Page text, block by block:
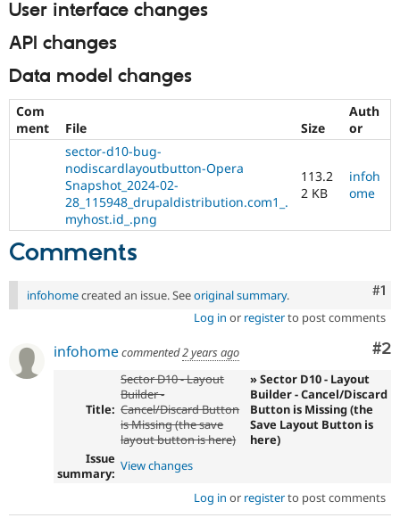
User interface changes
API changes
Data model changes
Com
ment
File Size
Auth
or
sector-d10-bug-
nodiscardlayoutbutton-Opera
Snapshot_2024-02-
28_115948_drupaldistribution.com1_.
myhost.id_.png
113.2
2 KB
infoh
ome
Comments
#1
infohomecreated an issue. Seeoriginal summary.
Log in or registerto post comments
#2
infohomecommented2 years ago
Title:
Sector D10 - Layout
Builder -
Cancel/Discard Button
is Missing (the save
layout button is here)
» Sector D10 - Layout
Builder - Cancel/Discard
Button is Missing (the
Save Layout Button is
here)
Issue
summary: View changes
Log in or registerto post comments